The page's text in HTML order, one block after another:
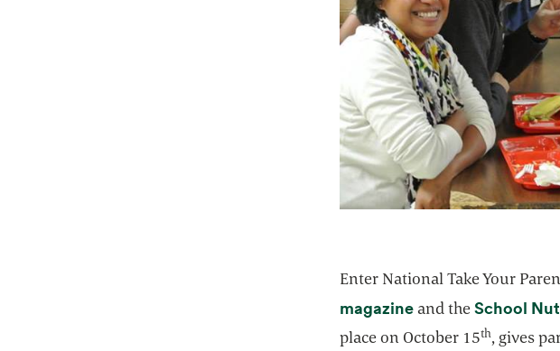
Enter National Take Your
magazineopens in a new tab
and theSchool
place on October 15th, gives